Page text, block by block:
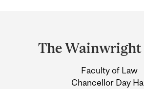
Information
The
Faculty of Law
Chancellor Day